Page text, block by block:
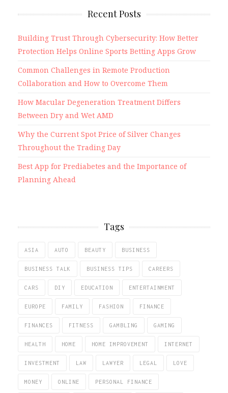
Recent Posts
Building Trust Through Cybersecurity: How Better
Protection Helps Online Sports Betting Apps Grow
Common Challenges in Remote Production
Collaboration and How to Overcome Them
How Macular Degeneration Treatment Differs
Between Dry and Wet AMD
Why the Current Spot Price of Silver Changes
Throughout the Trading Day
Best App for Prediabetes and the Importance of
Planning Ahead
Tags
ASIA AUTO BEAUTY BUSINESS
BUSINESS TALK BUSINESS TIPS CAREERS
CARS DIY EDUCATION ENTERTAINMENT
EUROPE FAMILY FASHION FINANCE
FINANCES FITNESS GAMBLING GAMING
HEALTH HOME HOME IMPROVEMENT INTERNET
INVESTMENT LAW LAWYER LEGAL LOVE
MONEY ONLINE PERSONAL FINANCE